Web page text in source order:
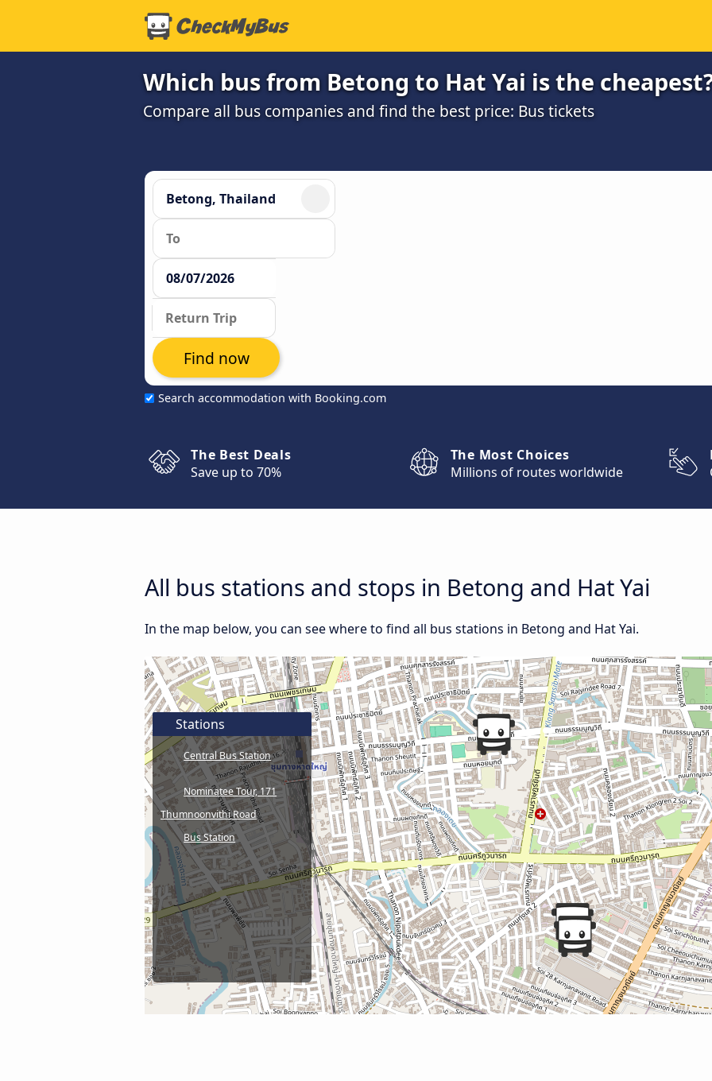
Which bus from Betong to Hat Yai is the
Compare all bus companies and find the best price: Bus tickets
Search accommodation with Booking.com
Find now
The Best Deals
Save up to 70%
The Most Choices
Millions of routes worldwide
All bus stations and stops in Betong and Hat Yai
In the map below, you can see where to find all bus stations in Betong and Hat Yai.
Stations
Central Bus Station
Nominatee Tour, 171
Thumnoonvithi Road
Bus Station